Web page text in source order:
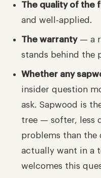
The quality of the
and well-applied.
The warranty— a
stands behind the
Whether any
insider question
ask. Sapwood is
tree — softer, less
problems than the
actually want in a
welcomes this